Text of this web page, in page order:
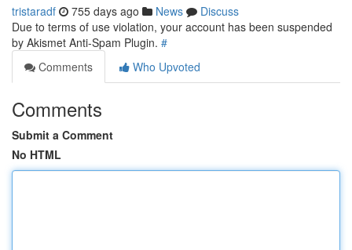
tristaradf 755 days ago News
Discuss
Due to terms of use violation, your account has been suspended
by Akismet Anti-Spam Plugin. #
Comments
Who Upvoted
Comments
Submit a Comment
No HTML